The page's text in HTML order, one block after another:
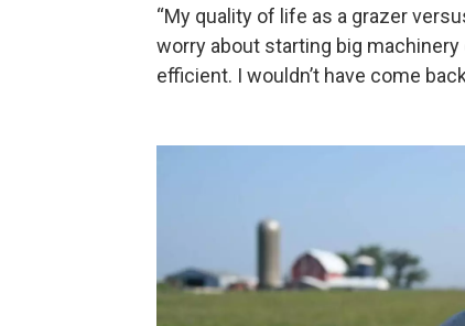
“My quality of life as a grazer
worry about starting big machinery
efficient. I wouldn’t have come